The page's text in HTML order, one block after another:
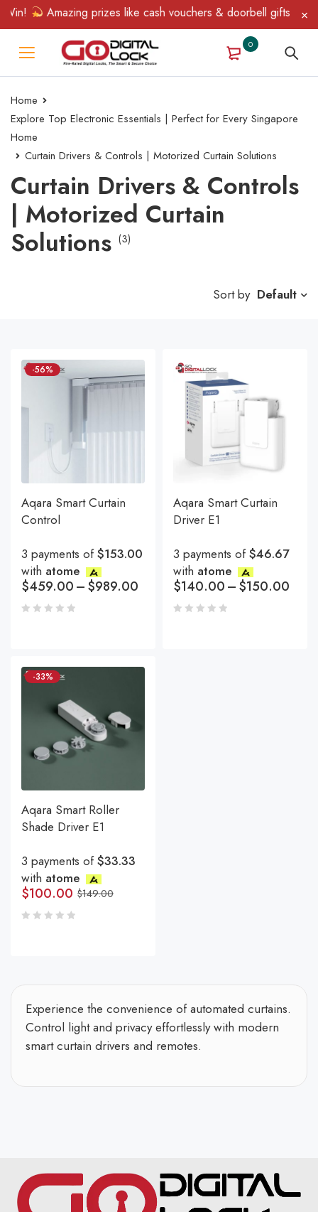
Amazing prizes like cash vouchers & doorbell gifts await
0
Home
Explore Top Electronic Essentials | Perfect for Every Singapore
Home
Curtain Drivers & Controls | Motorized Curtain Solutions
Curtain Drivers & Controls
| Motorized Curtain
Solutions (3)
Sort by Default
-56%
Aqara Smart Curtain
Control
3 payments of$153.00
with atome
$459.00–$989.00
Aqara Smart Curtain
Driver E1
3 payments of$46.67
with atome
$140.00–$150.00
-33%
Aqara Smart Roller
Shade Driver E1
3 payments of$33.33
with atome
$149.00
$100.00
Experience the convenience of automated curtains.
Control light and privacy effortlessly with modern
smart curtain drivers and remotes.